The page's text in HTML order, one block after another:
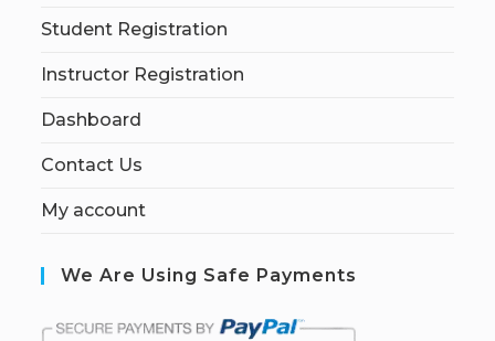
Student Registration
Instructor Registration
Dashboard
Contact Us
My account
We Are Using Safe Payments